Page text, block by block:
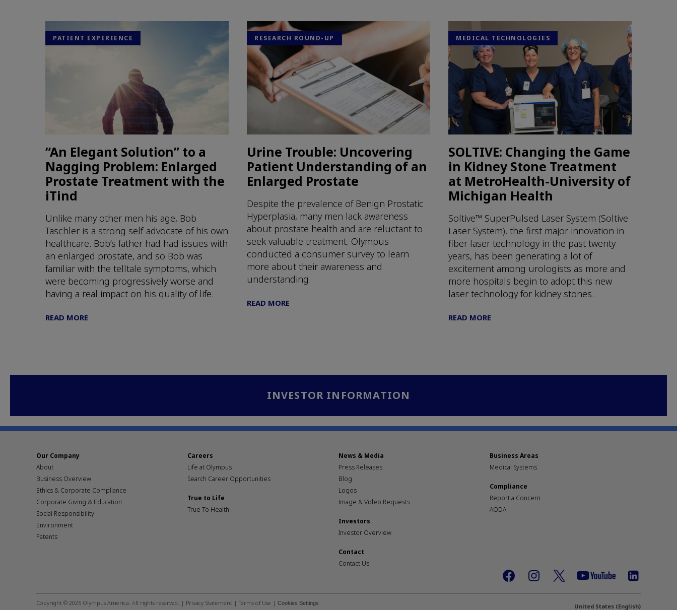
PATIENT EXPERIENCE
“An Elegant Solution” to a
Nagging Problem: Enlarged
Prostate Treatment with the
iTind
Unlike many other men his age, Bob
Taschler is a strong self-advocate of his own
healthcare. Bob’s father had had issues with
an enlarged prostate, and so Bob was
familiar with the telltale symptoms, which
were becoming progressively worse and
having a real impact on his quality of life.
READ MORE
RESEARCH ROUND-UP
Urine Trouble: Uncovering
Patient Understanding of an
Enlarged Prostate
Despite the prevalence of Benign Prostatic
Hyperplasia, many men lack awareness
about prostate health and are reluctant to
seek valuable treatment. Olympus
conducted a consumer survey to learn
more about their awareness and
understanding.
READ MORE
MEDICAL TECHNOLOGIES
SOLTIVE: Changing the Game
in Kidney Stone Treatment
at MetroHealth-University of
Michigan Health
Soltive™ SuperPulsed Laser System (Soltive
Laser System), the first major innovation in
fiber laser technology in the past twenty
years, has been generating a lot of
excitement among urologists as more and
more hospitals begin to adopt this new
laser technology for kidney stones.
READ MORE
INVESTOR INFORMATION
Our Company
About
Business Overview
Ethics & Corporate Compliance
Corporate Giving & Education
Social Responsibility
Environment
Patents
Careers
Life at Olympus
Search Career Opportunities
True to Life
True To Health
News & Media
Press Releases
Blog
Logos
Image & Video Requests
Investors
Investor Overview
Contact
Contact Us
Business Areas
Medical Systems
Compliance
Report a Concern
AODA
social
Copyright © 2026 Olympus America. All rights reserved. | Privacy Statement | Terms of Use | Cookies Settings United States (English)